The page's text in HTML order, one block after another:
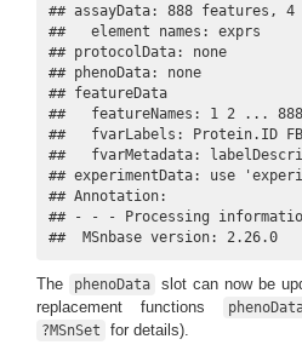
## assayData: 888 features, 4
##   element names: exprs
## protocolData: none
## phenoData: none
## featureData
##   featureNames: 1 2 ...
##   fvarLabels: Protein.ID
##   fvarMetadata:
## experimentData: use
## Annotation:
## - - - Processing
##  MSnbase version: 2.26.0
The phenoData
slot can now be
replacement functions
?MSnSet for details).